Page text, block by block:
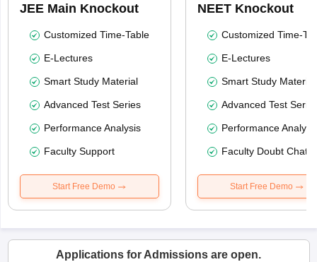
JEE Main Knockout
Customized Time-Table
E-Lectures
Smart Study Material
Advanced Test Series
Performance Analysis
Faculty Support
Start Free Demo
NEET Knockout
Customized Time-
E-Lectures
Smart Study Material
Advanced Test
Performance
Faculty Doubt Chat
Start Free Demo
Applications for Admissions are open.